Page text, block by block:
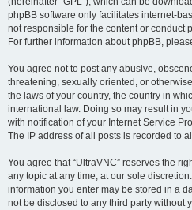
phpBB software only facilitates internet-
not responsible for the content or conduct
For further information about phpBB,
You agree not to post any abusive,
threatening, sexually oriented, or
the laws of your country, the country in
international law. Doing so may result in
with notification of your Internet Service
The IP address of all posts is recorded to
You agree that “UltraVNC” reserves the
any topic at any time, at our sole
information you enter may be stored in a
not be disclosed to any third party without